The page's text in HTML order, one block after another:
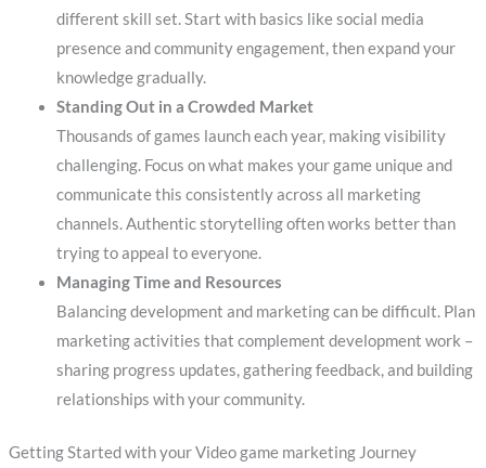
different skill set. Start with basics like social media
presence and community engagement, then expand your
knowledge gradually.
Standing Out in a Crowded Market
Thousands of games launch each year, making visibility
challenging. Focus on what makes your game unique and
communicate this consistently across all marketing
channels. Authentic storytelling often works better than
trying to appeal to everyone.
Managing Time and Resources
Balancing development and marketing can be difficult. Plan
marketing activities that complement development work –
sharing progress updates, gathering feedback, and building
relationships with your community.
Getting Started with your Video game marketing Journey